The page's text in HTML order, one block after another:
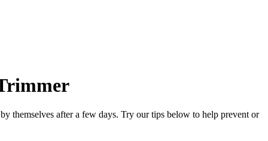
themselves after a few days. Try our tips below to help prevent or